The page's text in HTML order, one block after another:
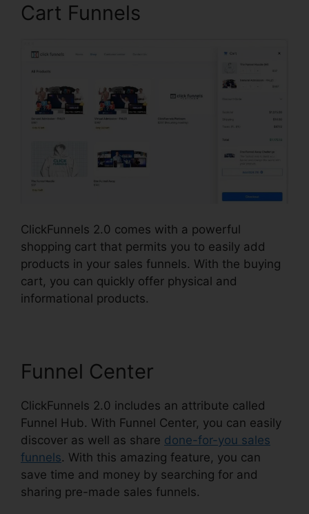
Cart Funnels
ClickFunnels 2.0 comes with a powerful
shopping cart that permits you to easily add
products in your sales funnels. With the buying
cart, you can quickly offer physical and
informational products.
Funnel Center
ClickFunnels 2.0 includes an attribute called
Funnel Hub. With Funnel Center, you can easily
discover as well as share done-for-you sales
funnels. With this amazing feature, you can
save time and money by searching for and
sharing pre-made sales funnels.